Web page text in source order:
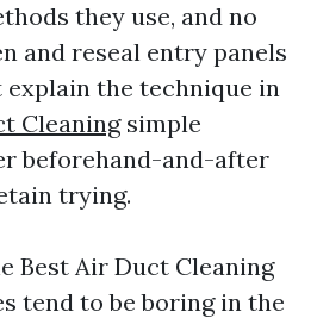
they use, and no
and reseal entry panels
explain the technique in
Cleaningsimple
beforehand-and-after
trying.
Best Air Duct Cleaning
tend to be boring in the